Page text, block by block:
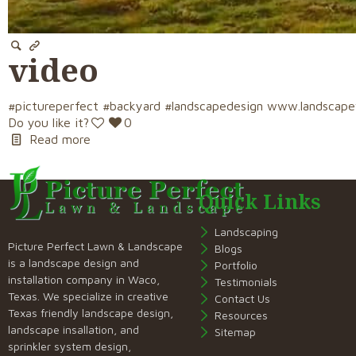
video
#pictureperfect #backyard #landscapedesign
Do you like it?
0
Read more
Picture Perfect Lawn & Landscape
is a landscape design and
installation company in Waco,
Texas. We specialize in creative
Texas friendly landscape design,
landscape insallation, and
sprinkler system design,
Quick Links
Landscaping
Blogs
Portfolio
Testimonials
Contact Us
Resources
Sitemap